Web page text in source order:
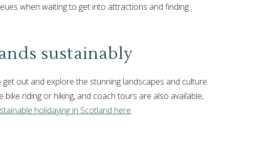
when waiting to get into attractions and finding
sustainably
out and explore the stunning landscapes and culture
riding or hiking, and coach tours are also available,
holidaying in Scotland here.